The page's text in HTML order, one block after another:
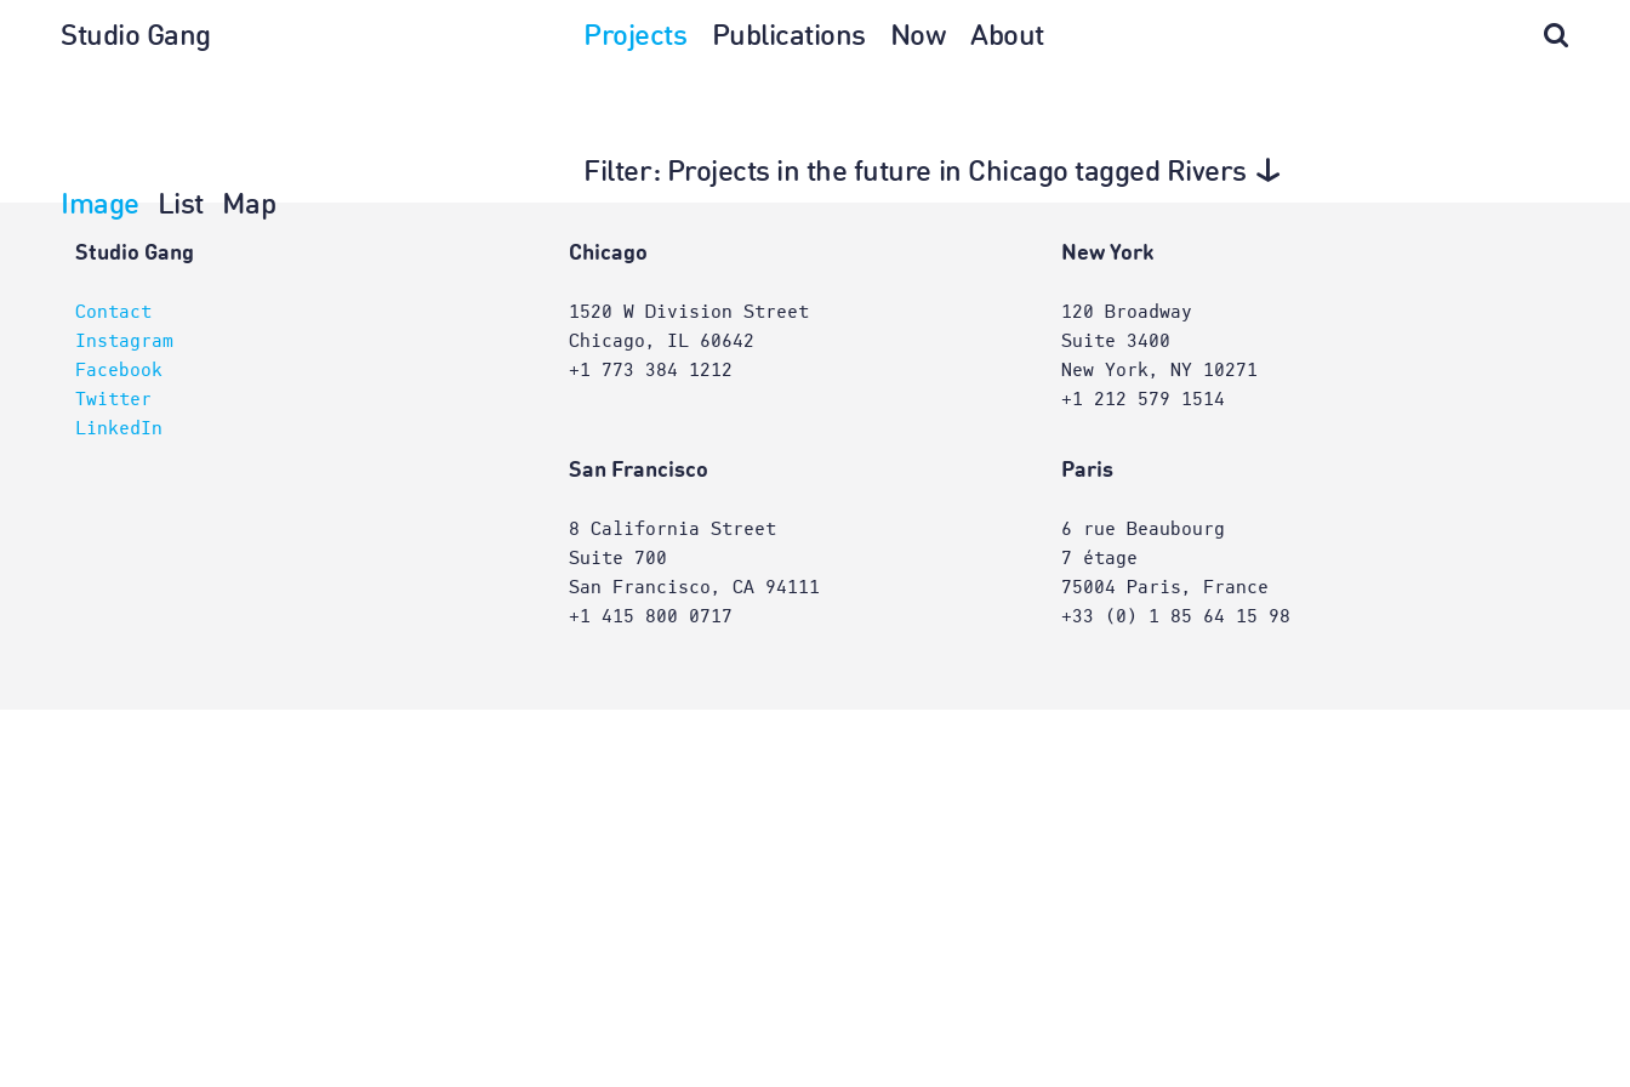
Projects Publications Now About
Studio Gang
Filter: Projects in the future in Chicago tagged Rivers
Image
List Map
Architecture
Studio Gang
Contact
Instagram
Facebook
Twitter
LinkedIn
Chicago
1520 W Division Street
Chicago, IL 60642
+1 773 384 1212
New York
120 Broadway
Suite 3400
New York, NY 10271
+1 212 579 1514
San Francisco
8 California Street
Suite 700
San Francisco, CA 94111
+1 415 800 0717
Paris
6 rue Beaubourg
7 étage
75004 Paris, France
+33 (0) 1 85 64 15 98